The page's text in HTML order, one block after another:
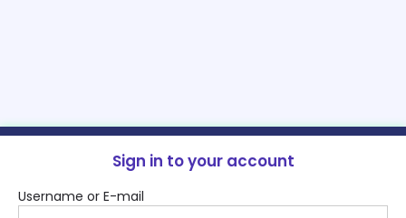
Sign in to your account
Username or E-mail